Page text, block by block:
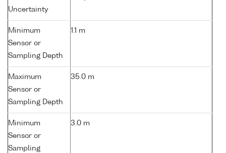
Uncertainty
Minimum
Sensor or
Sampling Depth
1.1 m
Maximum
Sensor or
Sampling Depth
35.0 m
Minimum
Sensor or
Sampling
3.0 m